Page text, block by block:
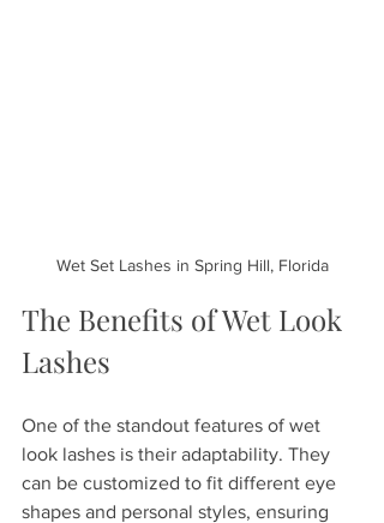
Wet Set Lashes in Spring Hill, Florida
The Benefits of Wet Look
Lashes
One of the standout features of wet
look lashes is their adaptability. They
can be customized to fit different eye
shapes and personal styles, ensuring